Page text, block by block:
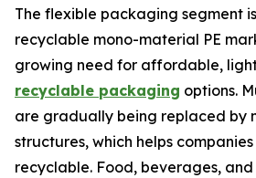
The flexible packaging segment
recyclable mono-material PE
growing need for affordable,
recyclable packaging options.
are gradually being replaced by
structures, which helps
recyclable. Food, beverages,